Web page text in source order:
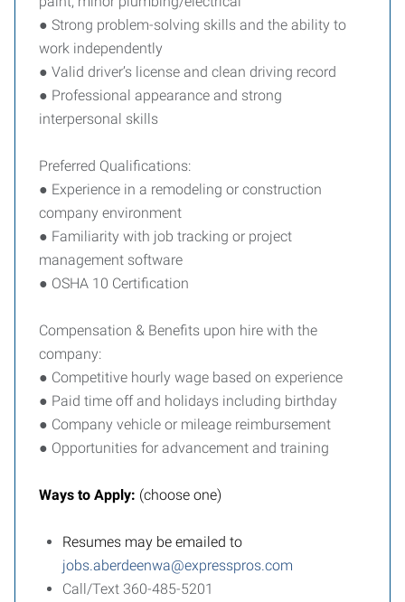
● Strong problem-solving skills and the ability to
work independently
● Valid driver’s license and clean driving record
● Professional appearance and strong
interpersonal skills
Preferred Qualifications:
● Experience in a remodeling or construction
company environment
● Familiarity with job tracking or project
management software
● OSHA 10 Certification
Compensation & Benefits upon hire with the
company:
● Competitive hourly wage based on experience
● Paid time off and holidays including birthday
● Company vehicle or mileage reimbursement
● Opportunities for advancement and training
Ways to Apply: (choose one)
Resumes may be emailed to
jobs.aberdeenwa@expresspros.com
Call/Text 360-485-5201